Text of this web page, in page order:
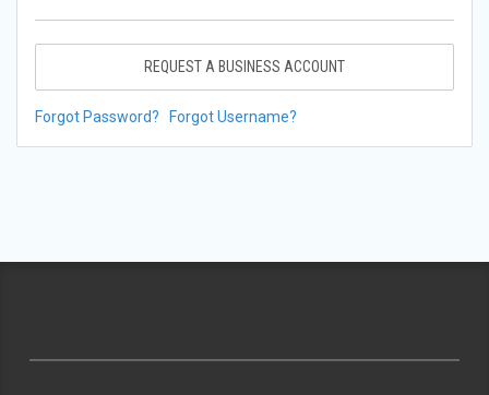
REQUEST A BUSINESS ACCOUNT
Forgot Password? Forgot Username?